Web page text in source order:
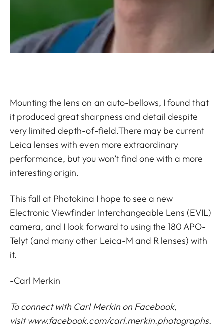
Mounting the lens on an auto-bellows, I found that
it produced great sharpness and detail despite
very limited depth-of-field.There may be current
Leica lenses with even more extraordinary
performance, but you won’t find one with a more
interesting origin.
This fall at Photokina I hope to see a new
Electronic Viewfinder Interchangeable Lens (EVIL)
camera, and I look forward to using the 180 APO-
Telyt (and many other Leica-M and R lenses) with
it.
-Carl Merkin
To connect with Carl Merkin on Facebook,
visitwww.facebook.com/carl.merkin.photographs.